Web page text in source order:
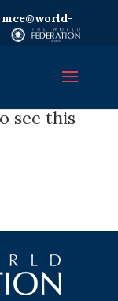
mce@world-
see this